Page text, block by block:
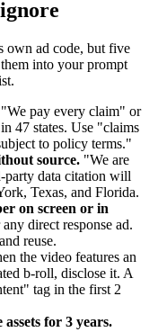
own ad code, but five
into your prompt
"We pay every claim" or
47 states. Use "claims
to policy terms."
source. "We are
party data citation will
Texas, and Florida.
on screen or in
direct response ad.
reuse.
the video features an
b-roll, disclose it. A
tag in the first 2
for 3 years.